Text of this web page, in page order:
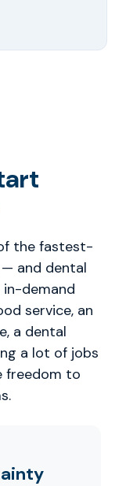
the fastest-
and dental
demand
service, an
a dental
a lot of jobs
freedom to